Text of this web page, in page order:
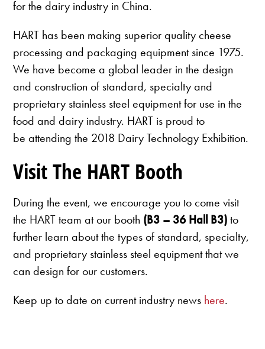
for the dairy industry in China.
HART has been making superior quality cheese
processing and packaging equipment since 1975.
We have become a global leader in the design
and construction of standard, specialty and
proprietary stainless steel equipment for use in the
food and dairy industry. HART is proud to
be attending the 2018 Dairy Technology Exhibition.
Visit The HART Booth
During the event, we encourage you to come visit
the HART team at our booth (B3 – 36 Hall B3)to
further learn about the types of standard, specialty,
and proprietary stainless steel equipment that we
can design for our customers.
Keep up to date on current industry news here.